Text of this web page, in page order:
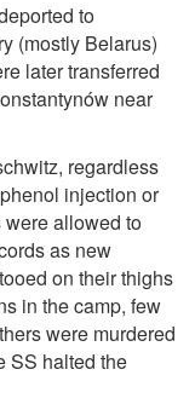
to
(mostly Belarus)
later transferred
near
regardless
injection or
allowed to
as new
on their thighs
in the camp, few
were murdered
SS halted the